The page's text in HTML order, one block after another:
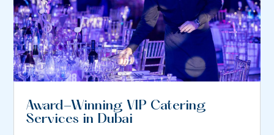
Award-Winning VIP Catering
Services in Dubai